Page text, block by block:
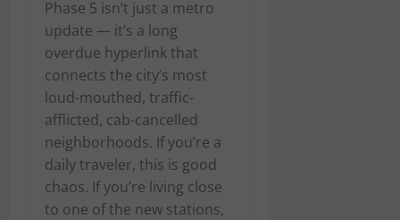
Phase 5 isn’t just a metro
update — it’s a long
overdue hyperlink that
connects the city’s most
loud-mouthed, traffic-
afflicted, cab-cancelled
neighborhoods. If you’re a
daily traveler, this is good
chaos. If you’re living close
to one of the new stations,